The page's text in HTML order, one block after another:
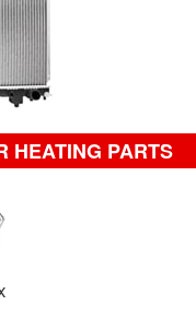
HEATING PARTS